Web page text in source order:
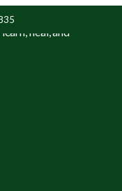
heal, and